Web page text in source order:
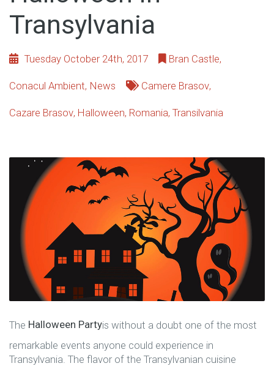
Transylvania
Tuesday October 24th, 2017 Bran Castle,
Conacul Ambient, News Camere Brasov,
Cazare Brasov, Halloween, Romania, Transilvania
The Halloween Partyis without a doubt one of the most
remarkable events anyone could experience in
Transylvania. The flavor of the Transylvanian cuisine